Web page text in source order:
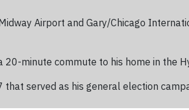
Airport and Gary/Chicago
minute commute to his home in the
served as his general election